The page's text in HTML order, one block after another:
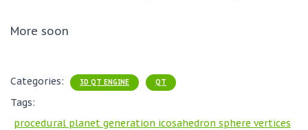
More soon
Categories: 3D QT ENGINE QT
Tags:
procedural planet generation icosahedron sphere vertices